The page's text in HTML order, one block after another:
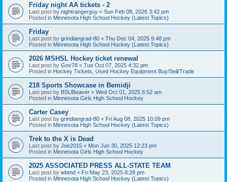
Friday night AA tickets - 2
Last post by nightrangerguy « Sun Feb 08, 2026 3:42 pm
Posted in Minnesota High School Hockey (Latest Topics)
Friday
Last post by grindiangrad-80 « Thu Dec 04, 2025 9:48 pm
Posted in Minnesota High School Hockey (Latest Topics)
2026 MSHSL Hockey ticket renewal
Last post by Gov78 « Tue Oct 07, 2025 4:32 pm
Posted in Hockey Tickets, Used Hockey Equipment Buy/Sell/Trade
218 Sports Showcase in Bemidji
Last post by BSUBeaver « Wed Oct 01, 2025 8:52 am
Posted in Minnesota Girls High School Hockey
Carter Casey
Last post by grindiangrad-80 « Fri Aug 08, 2025 10:09 pm
Posted in Minnesota High School Hockey (Latest Topics)
Trek to the X is Dead
Last post by Joe2015 « Mon Jun 30, 2025 12:23 pm
Posted in Minnesota Girls High School Hockey
2025 ASSOCIATED PRESS ALL-STATE TEAM
Last post by wbmd « Fri May 23, 2025 8:28 pm
Posted in Minnesota High School Hockey (Latest Topics)